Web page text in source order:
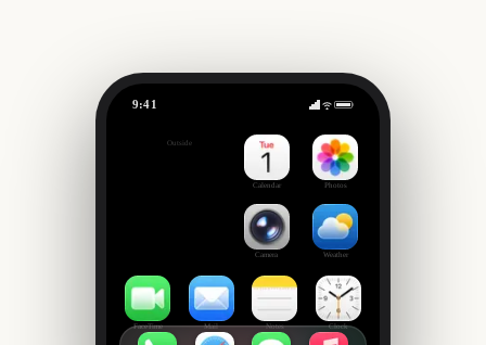
9:41
Outside
Calendar Photos
Camera Weather
FaceTime Mail Notes Clock